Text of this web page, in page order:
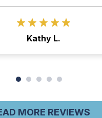
Kathy L.
MORE REVIEWS